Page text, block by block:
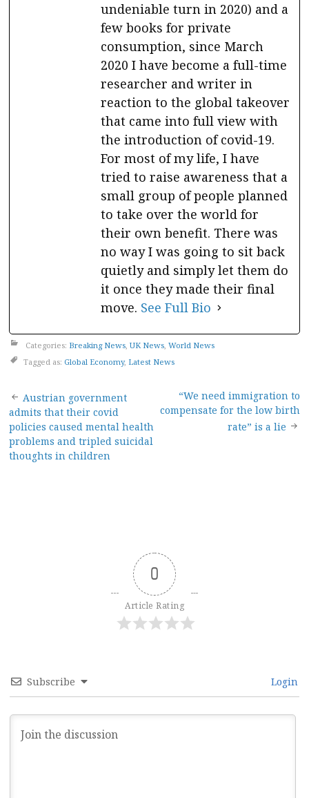
undeniable turn in 2020) and a
few books for private
consumption, since March
2020 I have become a full-time
researcher and writer in
reaction to the global takeover
that came into full view with
the introduction of covid-19.
For most of my life, I have
tried to raise awareness that a
small group of people planned
to take over the world for
their own benefit. There was
no way I was going to sit back
quietly and simply let them do
it once they made their final
move. See Full Bio
Categories: Breaking News, UK News, World News
Tagged as: Global Economy, Latest News
Post
navigation
Austrian government
admits that their covid
policies caused mental health
problems and tripled suicidal
thoughts in children
“We need immigration to
compensate for the low birth
rate” is a lie
0
Article Rating
Subscribe Login